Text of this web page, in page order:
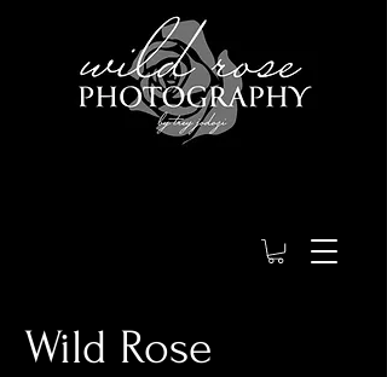
Wild Rose